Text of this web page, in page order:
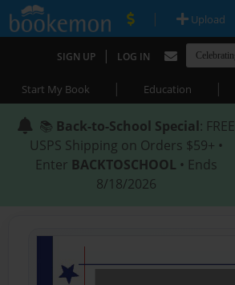
| Upload
SIGN UP | LOG IN
Start My Book | Education |
📚 Back-to-School Special: FREE
USPS Shipping on Orders $59+ •
Enter BACKTOSCHOOL • Ends
8/18/2026